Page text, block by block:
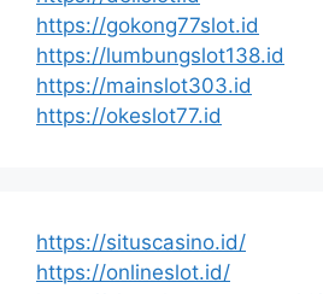
https://gokong77slot.id
https://lumbungslot138.id
https://mainslot303.id
https://okeslot77.id
https://situscasino.id/
https://onlineslot.id/